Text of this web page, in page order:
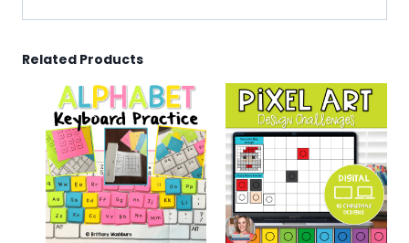
Related Products